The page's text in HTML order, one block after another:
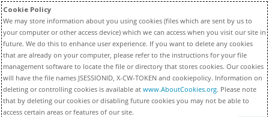
Cookie Policy
We may store information about you using cookies (files which are sent by us to
your computer or other access device) which we can access when you visit our site in
future. We do this to enhance user experience. If you want to delete any cookies
that are already on your computer, please refer to the instructions for your file
management software to locate the file or directory that stores cookies. Our cookies
will have the file names JSESSIONID, X-CW-TOKEN and cookiepolicy. Information on
deleting or controlling cookies is available at www.AboutCookies.org. Please note
that by deleting our cookies or disabling future cookies you may not be able to
access certain areas or features of our site.